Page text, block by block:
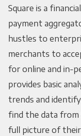
Square is a
payment
hustles to
merchants to
for online and in-
provides basic
trends and
find the data from
full picture of